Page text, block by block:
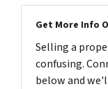
Get More Info
Selling a
confusing.
below and